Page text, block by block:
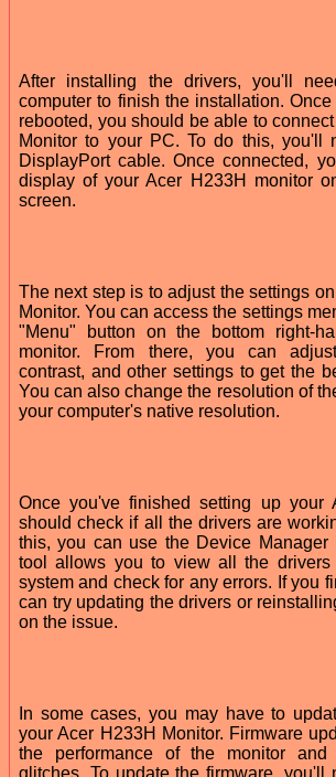
After installing the drivers, you'll
computer to finish the installation.
rebooted, you should be able to
Monitor to your PC. To do this, you'll
DisplayPort cable. Once connected,
display of your Acer H233H monitor
screen.
The next step is to adjust the settings
Monitor. You can access the settings
"Menu" button on the bottom right-
monitor. From there, you can
contrast, and other settings to get the
You can also change the resolution of
your computer's native resolution.
Once you've finished setting up your
should check if all the drivers are
this, you can use the Device Manager
tool allows you to view all the drivers
system and check for any errors. If you
can try updating the drivers or
on the issue.
In some cases, you may have to
your Acer H233H Monitor. Firmware
the performance of the monitor
glitches. To update the firmware, you'll